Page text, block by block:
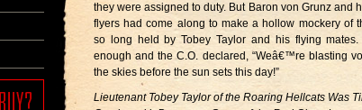
they were assigned to duty. But Baron von Grunz and
flyers had come along to make a hollow mockery of
so long held by Tobey Taylor and his flying
enough and the C.O. declared, “Weâ€™re blasting
the skies before the sun sets this day!”
Lieutenant Tobey Taylor of the Roaring Hellcats Was